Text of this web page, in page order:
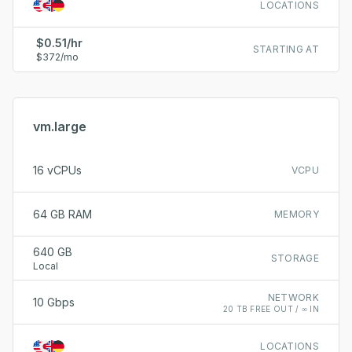
LOCATIONS
STARTING AT
$0.51/hr
$372/mo
vm.large
VCPU
16 vCPUs
MEMORY
64 GB RAM
STORAGE
640 GB
Local
NETWORK
20 TB FREE OUT / ∞ IN
10 Gbps
LOCATIONS